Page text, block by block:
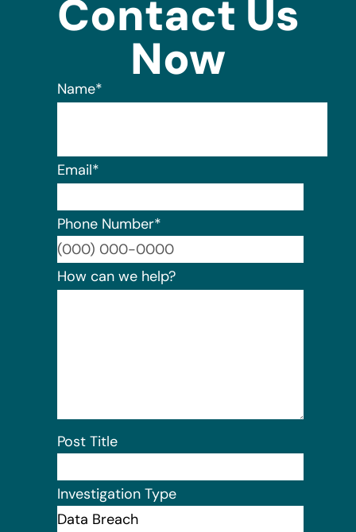
Contact Us
Now
Name*
Email*
Phone Number*
How can we help?
Post Title
Investigation Type